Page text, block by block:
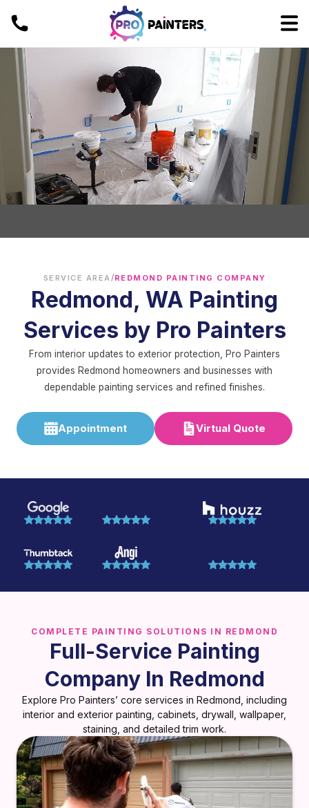
SERVICE AREA /REDMOND PAINTING COMPANY
Redmond, WA Painting
Services by Pro Painters
From interior updates to exterior protection, Pro Painters
provides Redmond homeowners and businesses with
dependable painting services and refined finishes.
Appointment Virtual Quote
COMPLETE PAINTING SOLUTIONS IN REDMOND
Full-Service Painting
Company In Redmond
Explore Pro Painters’ core services in Redmond, including
interior and exterior painting, cabinets, drywall, wallpaper,
staining, and detailed trim work.